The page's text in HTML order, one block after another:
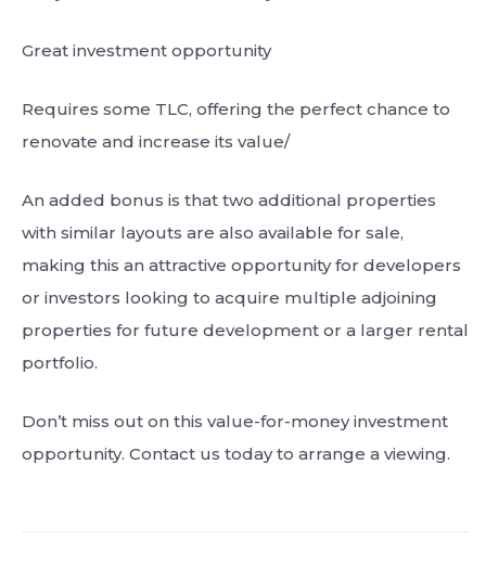
Great investment opportunity
Requires some TLC, offering the perfect chance to
renovate and increase its value/
An added bonus is that two additional properties
with similar layouts are also available for sale,
making this an attractive opportunity for developers
or investors looking to acquire multiple adjoining
properties for future development or a larger rental
portfolio.
Don’t miss out on this value-for-money investment
opportunity. Contact us today to arrange a viewing.